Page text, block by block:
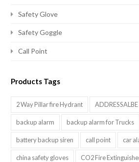
Safety Glove
Safety Goggle
Call Point
Products Tags
2 Way Pillar fire Hydrant
backup alarm backup alarm for Trucks
battery backup siren call point car
china safety gloves CO2 Fire